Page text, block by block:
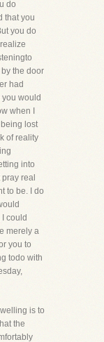
do
that you
you do
the door
had
would
when I
lost
of reality
into
real
to be. I do
could
merely a
you to
todo with
is to
the